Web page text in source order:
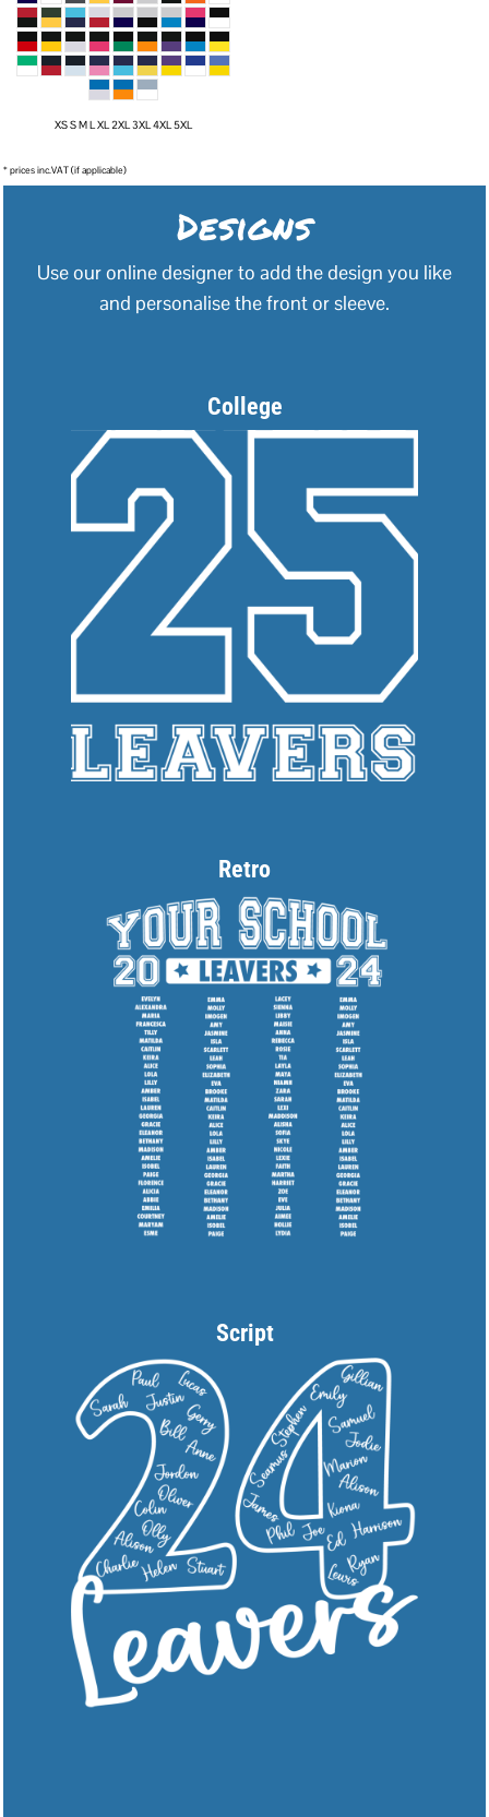
XS S M L XL 2XL 3XL 4XL 5XL
* prices inc.VAT (if applicable)
Designs
Use our online designer to add the design you like
and personalise the front or sleeve.
College
Retro
Script